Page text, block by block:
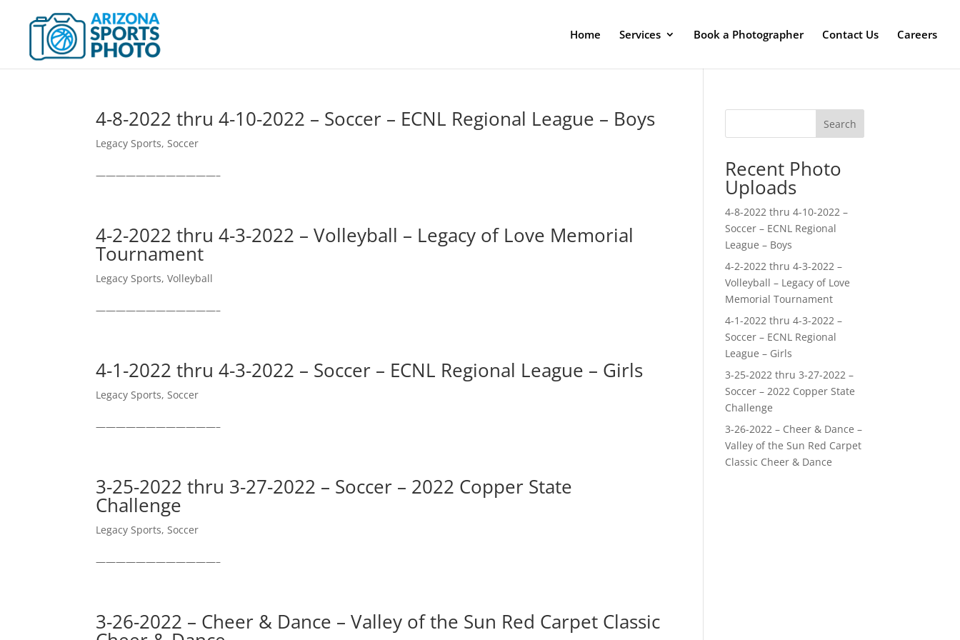
Home Services Book a Photographer Contact Us Careers
4-8-2022 thru 4-10-2022 – Soccer – ECNL Regional League – Boys
Legacy Sports,Soccer
————————————–
4-2-2022 thru 4-3-2022 – Volleyball – Legacy of Love Memorial
Tournament
Legacy Sports,Volleyball
————————————–
4-1-2022 thru 4-3-2022 – Soccer – ECNL Regional League – Girls
Legacy Sports,Soccer
————————————–
3-25-2022 thru 3-27-2022 – Soccer – 2022 Copper State
Challenge
Legacy Sports,Soccer
————————————–
3-26-2022 – Cheer & Dance – Valley of the Sun Red Carpet Classic
Search
Recent Photo
Uploads
4-8-2022 thru 4-10-2022 –
Soccer – ECNL Regional
League – Boys
4-2-2022 thru 4-3-2022 –
Volleyball – Legacy of Love
Memorial Tournament
4-1-2022 thru 4-3-2022 –
Soccer – ECNL Regional
League – Girls
3-25-2022 thru 3-27-2022 –
Soccer – 2022 Copper State
Challenge
3-26-2022 – Cheer & Dance –
Valley of the Sun Red Carpet
Classic Cheer & Dance